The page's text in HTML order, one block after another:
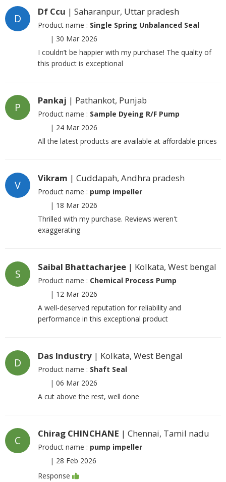
D
Df Ccu | Saharanpur, Uttar pradesh
Product name : Single Spring Unbalanced Seal
| 30 Mar 2026
I couldn’t be happier with my purchase! The quality of
this product is exceptional
P
Pankaj | Pathankot, Punjab
Product name : Sample Dyeing R/F Pump
| 24 Mar 2026
All the latest products are available at affordable prices
V
Vikram | Cuddapah, Andhra pradesh
Product name : pump impeller
| 18 Mar 2026
Thrilled with my purchase. Reviews weren't
exaggerating
S
Saibal Bhattacharjee | Kolkata, West bengal
Product name : Chemical Process Pump
| 12 Mar 2026
A well-deserved reputation for reliability and
performance in this exceptional product
D
Das Industry | Kolkata, West Bengal
Product name : Shaft Seal
| 06 Mar 2026
A cut above the rest, well done
C
Chirag CHINCHANE | Chennai, Tamil nadu
Product name : pump impeller
| 28 Feb 2026
Response